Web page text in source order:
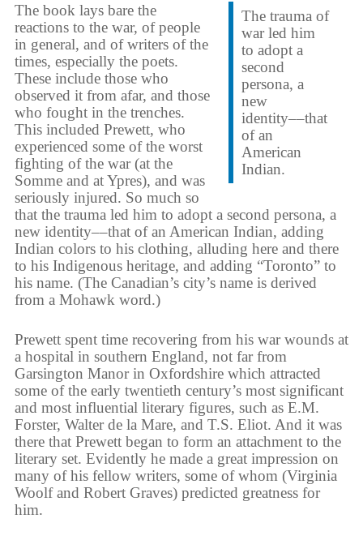
The trauma of
war led him
to adopt a
second
persona, a
new
identity––that
of an
American
Indian.
The book lays bare the
reactions to the war, of people
in general, and of writers of the
times, especially the poets.
These include those who
observed it from afar, and those
who fought in the trenches.
This included Prewett, who
experienced some of the worst
fighting of the war (at the
Somme and at Ypres), and was
seriously injured. So much so
that the trauma led him to adopt a second persona, a
new identity––that of an American Indian, adding
Indian colors to his clothing, alluding here and there
to his Indigenous heritage, and adding “Toronto” to
his name. (The Canadian’s city’s name is derived
from a Mohawk word.)
Prewett spent time recovering from his war wounds at
a hospital in southern England, not far from
Garsington Manor in Oxfordshire which attracted
some of the early twentieth century’s most significant
and most influential literary figures, such as E.M.
Forster, Walter de la Mare, and T.S. Eliot. And it was
there that Prewett began to form an attachment to the
literary set. Evidently he made a great impression on
many of his fellow writers, some of whom (Virginia
Woolf and Robert Graves) predicted greatness for
him.